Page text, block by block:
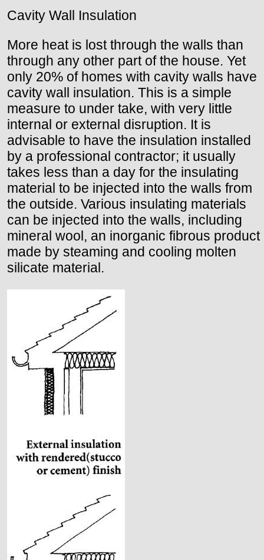
Cavity Wall Insulation
More heat is lost through the walls than
through any other part of the house. Yet
only 20% of homes with cavity walls have
cavity wall insulation. This is a simple
measure to under take, with very little
internal or external disruption. It is
advisable to have the insulation installed
by a professional contractor; it usually
takes less than a day for the insulating
material to be injected into the walls from
the outside. Various insulating materials
can be injected into the walls, including
mineral wool, an inorganic fibrous product
made by steaming and cooling molten
silicate material.